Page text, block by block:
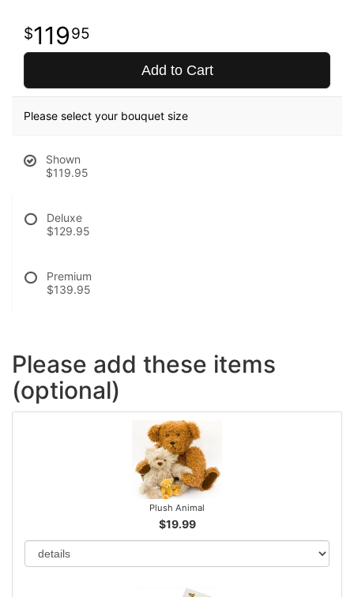
11995
Add to Cart
Please select your bouquet size
Shown
$119.95
Deluxe
$129.95
Premium
$139.95
Please add these items
(optional)
Plush Animal
$19.99